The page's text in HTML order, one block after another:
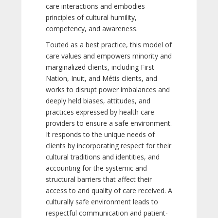
care interactions and embodies
principles of cultural humility,
competency, and awareness.
Touted as a best practice, this model of
care values and empowers minority and
marginalized clients, including First
Nation, Inuit, and Métis clients, and
works to disrupt power imbalances and
deeply held biases, attitudes, and
practices expressed by health care
providers to ensure a safe environment.
It responds to the unique needs of
clients by incorporating respect for their
cultural traditions and identities, and
accounting for the systemic and
structural barriers that affect their
access to and quality of care received. A
culturally safe environment leads to
respectful communication and patient-